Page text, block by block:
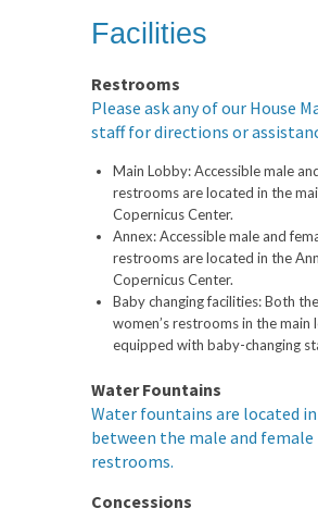
Facilities
Restrooms
Please ask any of our House
staff for directions or
Main Lobby:Accessible male
restrooms are located in the
Copernicus Center.
Annex:Accessible male and
restrooms are located in the
Copernicus Center.
Baby changing facilities:Both
women’s restrooms in the main
equipped with baby-changing
Water Fountains
Water fountains are located
between the male and female
restrooms.
Concessions